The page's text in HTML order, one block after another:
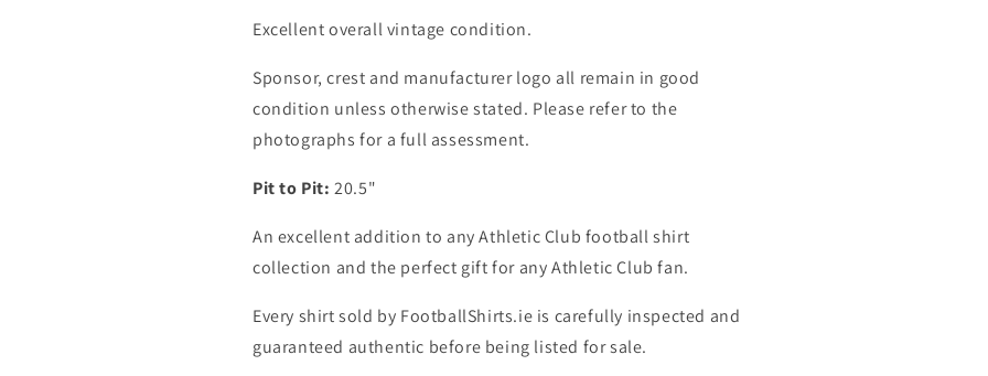
Medium
Medium
Excellent overall vintage condition.
Sponsor, crest and manufacturer logo all remain in good
condition unless otherwise stated. Please refer to the
photographs for a full assessment.
Pit to Pit: 20.5"
An excellent addition to any Athletic Club football shirt
collection and the perfect gift for any Athletic Club fan.
Every shirt sold by FootballShirts.ie is carefully inspected and
guaranteed authentic before being listed for sale.